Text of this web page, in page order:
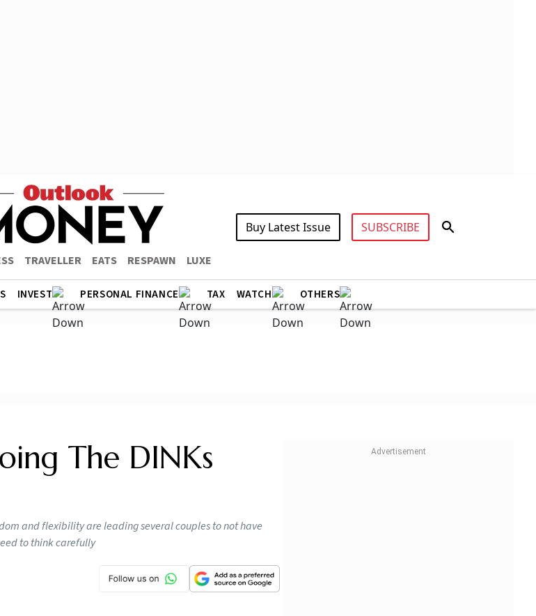
TRAVELLER EATS RESPAWN LUXE
Buy Latest Issue SUBSCRIBE
INVEST PERSONAL FINANCE TAX WATCH OTHERS
The DINKs
and flexibility are leading several couples to not have
to think carefully